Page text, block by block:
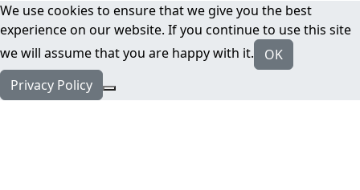
We use cookies to ensure that we give you the best
experience on our website. If you continue to use this site
we will assume that you are happy with it.
OK
Privacy Policy